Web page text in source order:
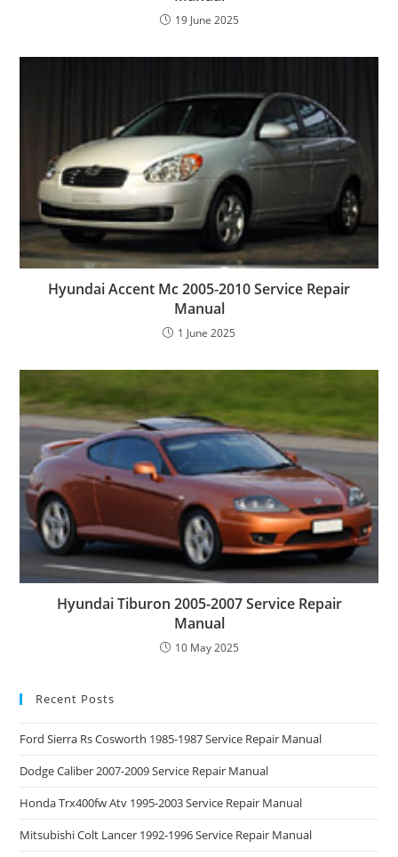
19 June 2025
Hyundai Accent Mc 2005-2010 Service Repair
Manual
1 June 2025
Hyundai Tiburon 2005-2007 Service Repair
Manual
10 May 2025
Recent Posts
Ford Sierra Rs Cosworth 1985-1987 Service Repair Manual
Dodge Caliber 2007-2009 Service Repair Manual
Honda Trx400fw Atv 1995-2003 Service Repair Manual
Mitsubishi Colt Lancer 1992-1996 Service Repair Manual